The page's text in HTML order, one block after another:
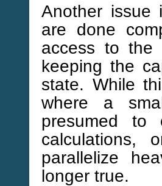
Another issue
are done
access to the
keeping the
state. While
where a
presumed to
calculations,
parallelize
longer true.